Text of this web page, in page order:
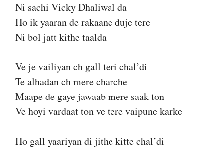
Ni sachi Vicky Dhaliwal da
Ho ik yaaran de rakaane duje tere
Ni bol jatt kithe taalda
Ve je vailiyan ch gall teri chal’di
Te alhadan ch mere charche
Maape de gaye jawaab mere saak ton
Ve hoyi vardaat ton ve tere vaipune karke
Ho gall yaariyan di jithe kitte chal’di